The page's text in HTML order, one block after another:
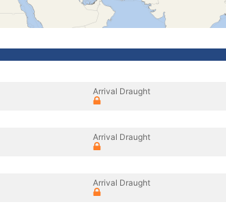
Arrival Draught
Arrival Draught
Arrival Draught